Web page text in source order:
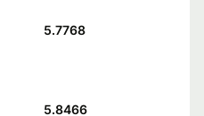
5.7768
5.8466